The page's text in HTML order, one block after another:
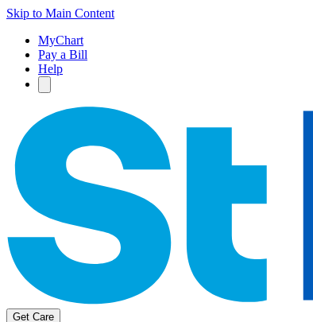
Skip to Main Content
MyChart
Pay a Bill
Help
Get Care